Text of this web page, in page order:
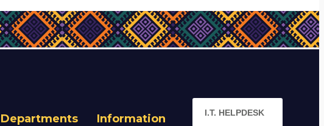
Departments Information I.T. HELPDESK